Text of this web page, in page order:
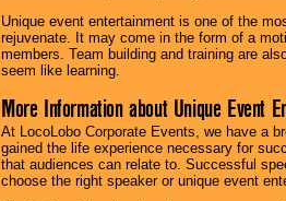
Unique event entertainment is one of the
rejuvenate. It may come in the form of a
members. Team building and training are
seem like learning.
More Information about Unique Event
At LocoLobo Corporate Events, we have a
gained the life experience necessary for
that audiences can relate to. Successful
choose the right speaker or unique event